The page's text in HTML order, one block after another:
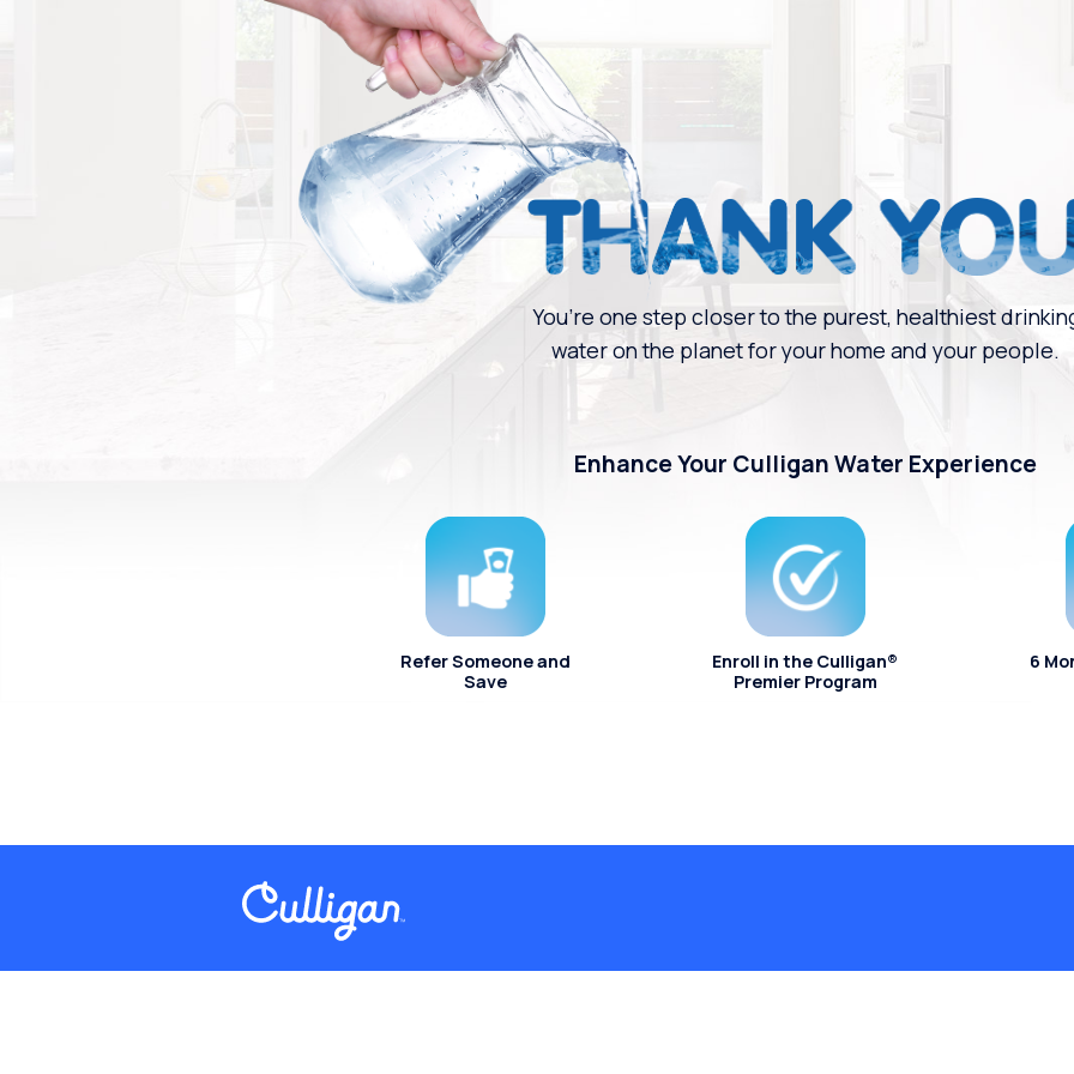
You’re one step closer to the purest, healthiest
water on the planet for your home and your people.
Enhance Your Culligan Water Experience
Refer Someone and
Save
Enroll in the Culligan®
Premier Program
6